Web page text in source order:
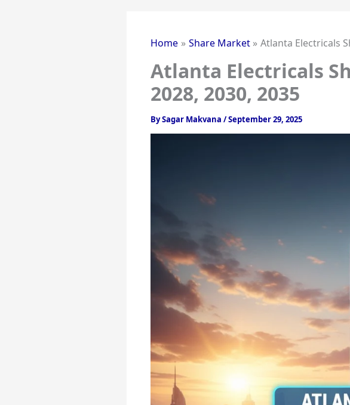
Home Share Market Atlanta Electricals
Atlanta Electricals
2028, 2030, 2035
BySagar Makvana /September 29, 2025